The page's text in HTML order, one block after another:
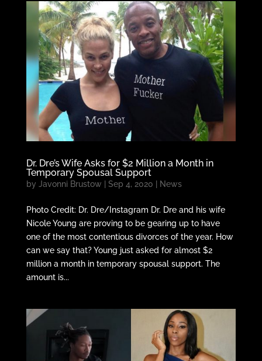
Dr. Dre’s Wife Asks for $2 Million a Month in
Temporary Spousal Support
by Javonni Brustow Sep 4, 2020 News
Photo Credit: Dr. Dre/Instagram Dr. Dre and his wife
Nicole Young are proving to be gearing up to have
one of the most contentious divorces of the year. How
can we say that? Young just asked for almost $2
million a month in temporary spousal support. The
amount is...